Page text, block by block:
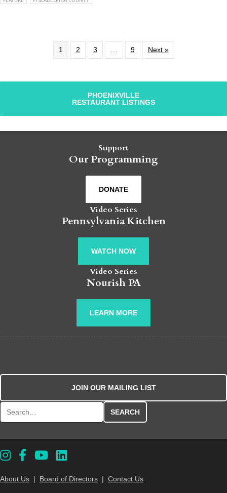
1 2 3 9 Next »
PHOENIXVILLE
RESTAURANT LISTINGS
Support
Our Programming
DONATE
Video Series
Pennsylvania Kitchen
WATCH NOW
Video Series
Nourish PA
LEARN MORE
JOIN OUR MAILING LIST
About Us | Board of Directors | Contact Us